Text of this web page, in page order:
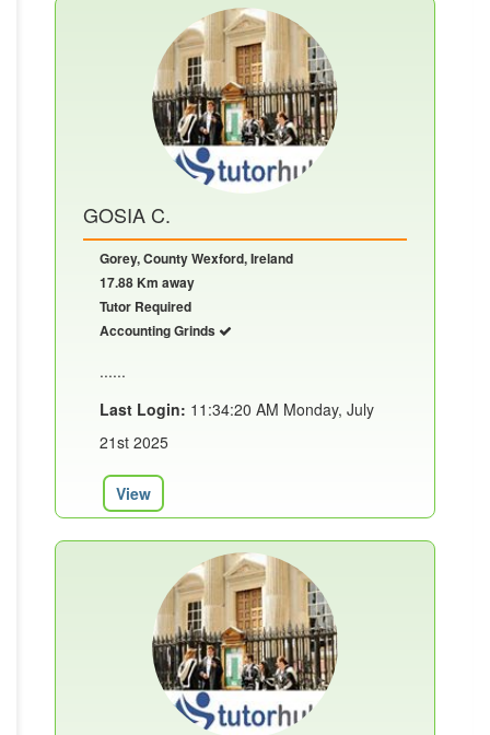
GOSIA C.
Gorey, County Wexford, Ireland
17.88 Km away
Tutor Required
Accounting Grinds
......
Last Login: 11:34:20 AM Monday, July
21st 2025
View